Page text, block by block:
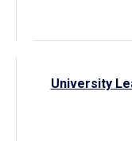
University